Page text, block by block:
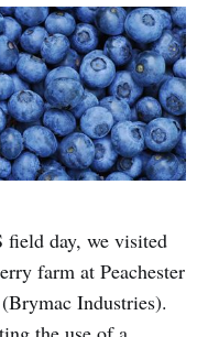
field day, we visited
farm at Peachester
Industries).